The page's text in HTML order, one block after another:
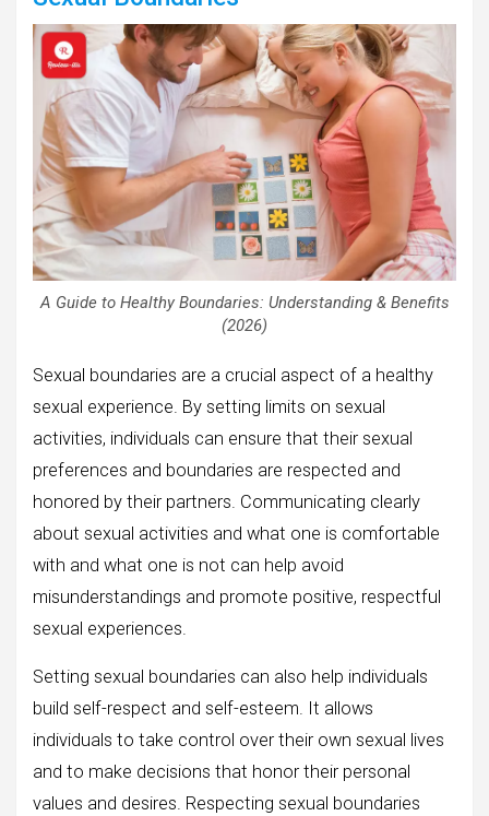
A Guide to Healthy Boundaries: Understanding & Benefits
(2026)
Sexual boundaries are a crucial aspect of a healthy
sexual experience. By setting limits on sexual
activities, individuals can ensure that their sexual
preferences and boundaries are respected and
honored by their partners. Communicating clearly
about sexual activities and what one is comfortable
with and what one is not can help avoid
misunderstandings and promote positive, respectful
sexual experiences.
Setting sexual boundaries can also help individuals
build self-respect and self-esteem. It allows
individuals to take control over their own sexual lives
and to make decisions that honor their personal
values and desires. Respecting sexual boundaries